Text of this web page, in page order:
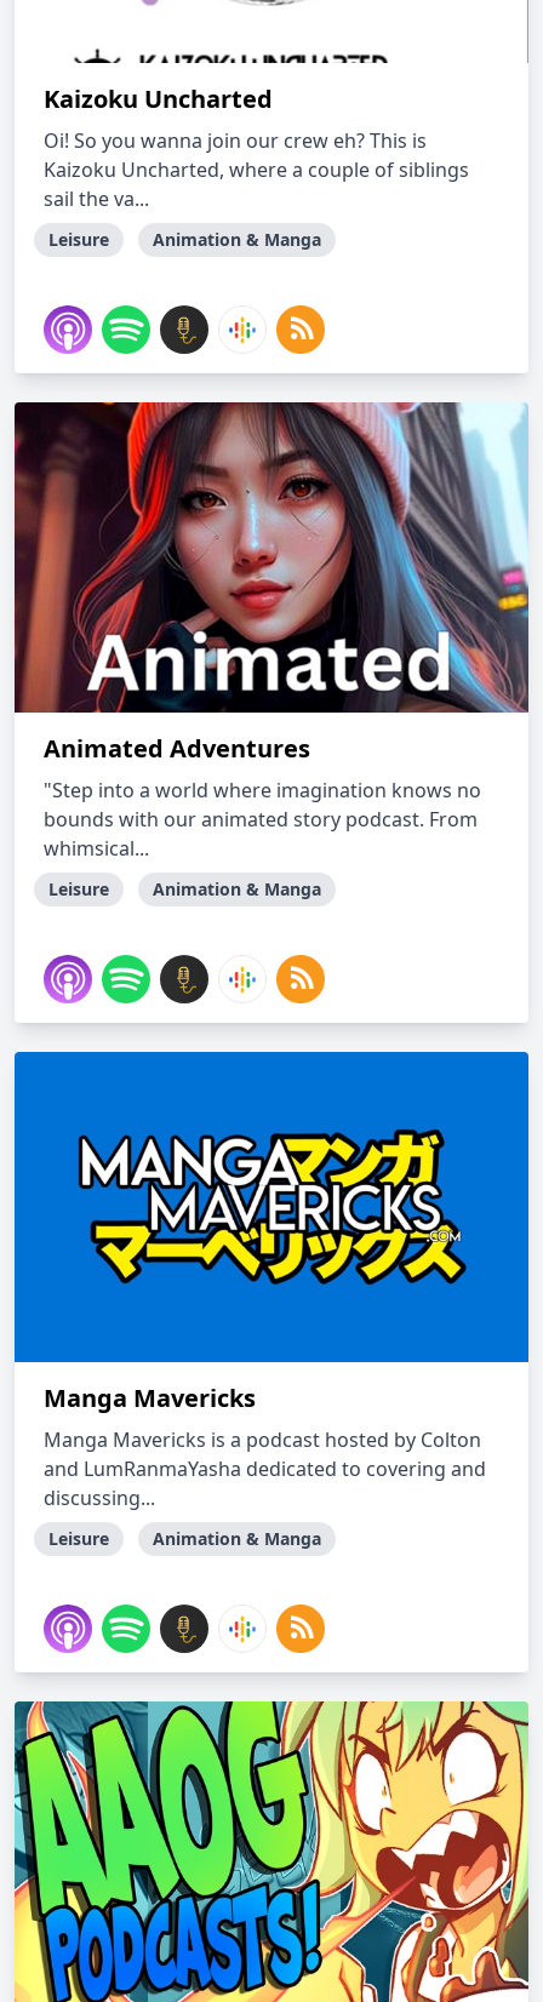
Kaizoku Uncharted
Oi! So you wanna join our crew eh? This is
Kaizoku Uncharted, where a couple of siblings
sail the va...
Leisure Animation & Manga
Animated Adventures
"Step into a world where imagination knows no
bounds with our animated story podcast. From
whimsical...
Leisure Animation & Manga
Manga Mavericks
Manga Mavericks is a podcast hosted by Colton
and LumRanmaYasha dedicated to covering and
discussing...
Leisure Animation & Manga